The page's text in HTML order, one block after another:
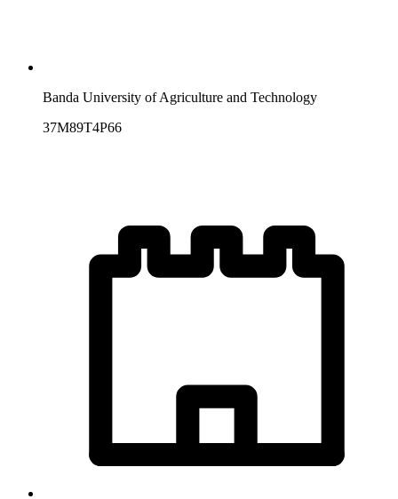
Banda University of Agriculture and Technology
37M89T4P66